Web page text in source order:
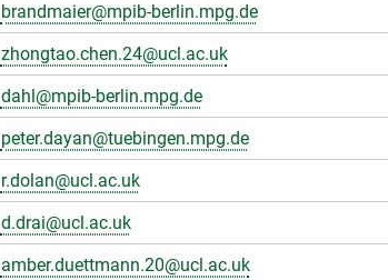
brandmaier@mpib-berlin.mpg.de
zhongtao.chen.24@ucl.ac.uk
dahl@mpib-berlin.mpg.de
peter.dayan@tuebingen.mpg.de
r.dolan@ucl.ac.uk
d.drai@ucl.ac.uk
amber.duettmann.20@ucl.ac.uk